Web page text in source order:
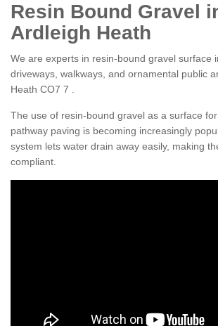
Resin Bound Gravel
Ardleigh Heath
We are experts in resin-bound gravel surface
driveways, walkways, and ornamental public
Heath CO7 7 .
The use of resin-bound gravel as a surface
pathway paving is becoming increasingly
system lets water drain away easily, making
compliant.